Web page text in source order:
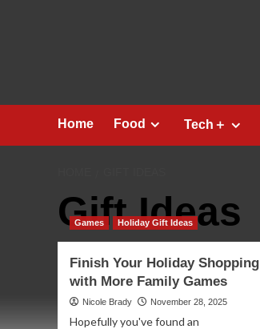
Home Food Tech＋
Gift Ideas
Games Holiday Gift Ideas
Finish Your Holiday Shopping
with More Family Games
Nicole Brady November 28, 2025
Hopefully you've found an